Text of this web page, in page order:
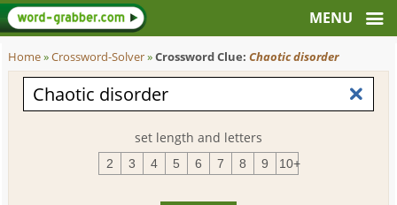
Home»Crossword-Solver»Crossword Clue:Chaotic disorder
set length and letters
2 3 4 5 6 7 8 9 10+